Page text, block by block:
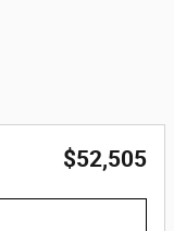
$52,505